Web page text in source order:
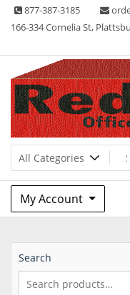
Skip 877-387-3185
166-334 Cornelia St,
Red Box
Lots of Office Supplies
My Account
Search